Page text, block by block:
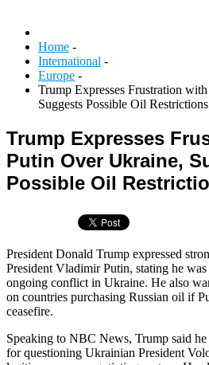
Home -
International -
Europe -
Trump Expresses Frustration
Suggests Possible Oil Restrictions
Trump Expresses
Putin Over Ukraine,
Possible Oil
President Donald Trump expressed
President Vladimir Putin, stating he
ongoing conflict in Ukraine. He also
on countries purchasing Russian oil if
ceasefire.
Speaking to NBC News, Trump said
for questioning Ukrainian President